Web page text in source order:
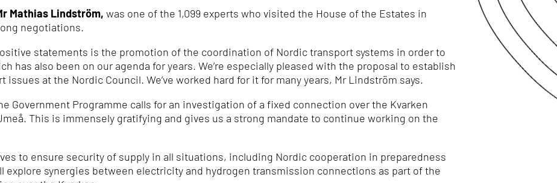
Mathias Lindström, was one of the 1,099 experts who visited the House of the Estates in
negotiations.
statements is the promotion of the coordination of Nordic transport systems in order to
has also been on our agenda for years. We’re especially pleased with the proposal to establish
issues at the Nordic Council. We’ve worked hard for it for many years, Mr Lindström says.
Government Programme calls for an investigation of a fixed connection over the Kvarken
This is immensely gratifying and gives us a strong mandate to continue working on the
to ensure security of supply in all situations, including Nordic cooperation in preparedness
explore synergies between electricity and hydrogen transmission connections as part of the